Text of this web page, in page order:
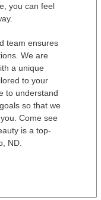
you can feel
team ensures
We are
a unique
to your
to understand
so that we
Come see
is a top-
ND.